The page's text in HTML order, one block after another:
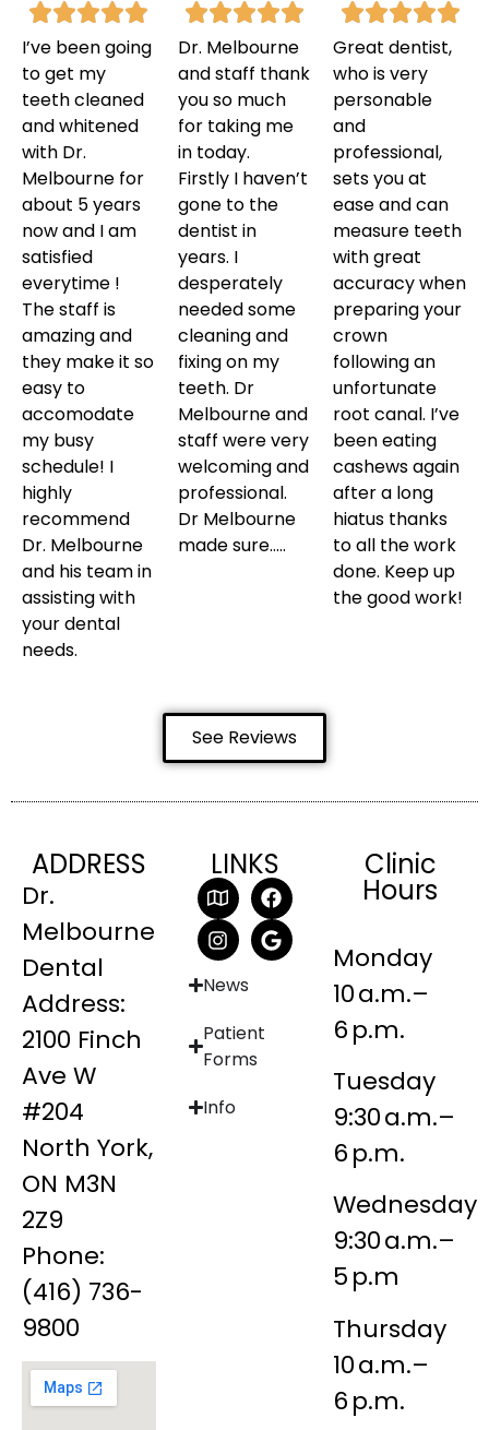
I’ve been going
to get my
teeth cleaned
and whitened
with Dr.
Melbourne for
about 5 years
now and I am
satisfied
everytime !
The staff is
amazing and
they make it so
easy to
accomodate
my busy
schedule! I
highly
recommend
Dr. Melbourne
and his team in
assisting with
your dental
needs.
Dr. Melbourne
and staff thank
you so much
for taking me
in today.
Firstly I haven’t
gone to the
dentist in
years. I
desperately
needed some
cleaning and
fixing on my
teeth. Dr
Melbourne and
staff were very
welcoming and
professional.
Dr Melbourne
made sure…..
Great dentist,
who is very
personable
and
professional,
sets you at
ease and can
measure teeth
with great
accuracy when
preparing your
crown
following an
unfortunate
root canal. I’ve
been eating
cashews again
after a long
hiatus thanks
to all the work
done. Keep up
the good work!
See Reviews
ADDRESS
Dr.
Melbourne
Dental
Address:
2100 Finch
Ave W
#204
North York,
ON M3N
2Z9
Phone:
(416) 736-
9800
LINKS
News
Patient
Forms
Info
Clinic
Hours
Monday
10 a.m.–
6 p.m.
Tuesday
9:30 a.m.–
6 p.m.
Wednesday
9:30 a.m.–
5 p.m
Thursday
10 a.m.–
6 p.m.